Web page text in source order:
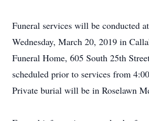
Funeral services will be conducted
Wednesday, March 20, 2019 in
Funeral Home, 605 South 25th
scheduled prior to services from
Private burial will be in Roselawn